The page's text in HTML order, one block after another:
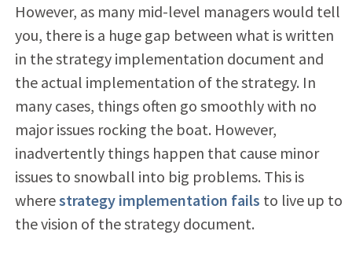
However, as many mid-level managers would tell
you, there is a huge gap between what is written
in the strategy implementation document and
the actual implementation of the strategy. In
many cases, things often go smoothly with no
major issues rocking the boat. However,
inadvertently things happen that cause minor
issues to snowball into big problems. This is
wherestrategy implementation fails to live up to
the vision of the strategy document.